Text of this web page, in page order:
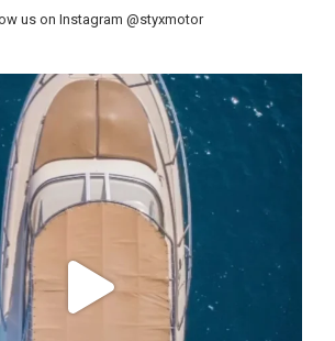
us on Instagram @styxmotor